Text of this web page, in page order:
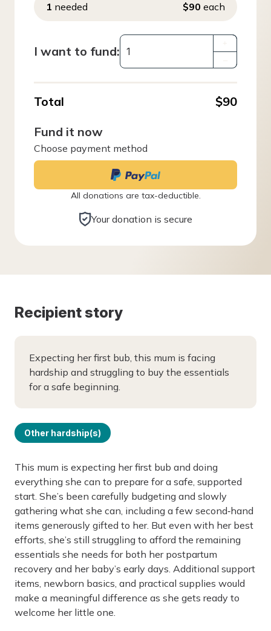
1 needed $90 each
I want to fund:
Total
$90
Fund it now
Choose payment method
All donations are tax-deductible.
Your donation is secure
Recipient story
Expecting her first bub, this mum is facing
hardship and struggling to buy the essentials
for a safe beginning.
Other hardship(s)
This mum is expecting her first bub and doing
everything she can to prepare for a safe, supported
start. She’s been carefully budgeting and slowly
gathering what she can, including a few second‑hand
items generously gifted to her. But even with her best
efforts, she’s still struggling to afford the remaining
essentials she needs for both her postpartum
recovery and her baby’s early days. Additional support
items, newborn basics, and practical supplies would
make a meaningful difference as she gets ready to
welcome her little one.